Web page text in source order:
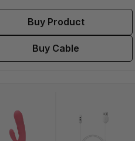
Buy Product
Buy Cable